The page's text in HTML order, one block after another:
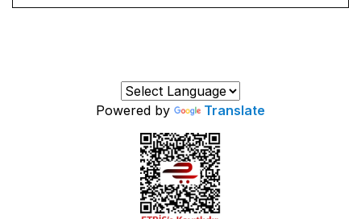
Powered by Translate